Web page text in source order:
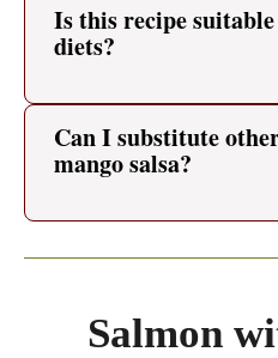
Is this recipe
diets?
Can I substitute
mango salsa?
Salmon